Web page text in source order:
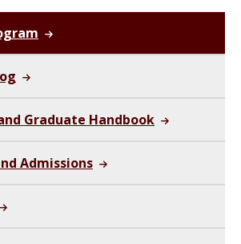
Graduate Handbook
Admissions